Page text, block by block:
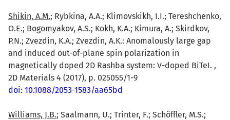
Shikin, A.M.; Rybkina, A.A.; Klimovskikh, I.I.; Tereshchenko,
O.E.; Bogomyakov, A.S.; Kokh, K.A.; Kimura, A.; Skirdkov,
P.N.; Zvezdin, K.A.; Zvezdin, A.K.: Anomalously large gap
and induced out-of-plane spin polarization in
magnetically doped 2D Rashba system: V-doped BiTeI. ,
2D Materials 4 (2017), p. 025055/1-9
doi: 10.1088/2053-1583/aa65bd
Williams, J.B.; Saalmann, U.; Trinter, F.; Schöffler, M.S.;